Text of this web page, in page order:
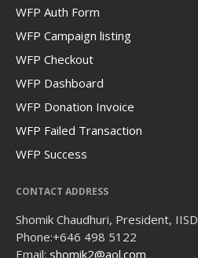
WFP Auth Form
WFP Campaign listing
WFP Checkout
WFP Dashboard
WFP Donation Invoice
WFP Failed Transaction
WFP Success
CONTACT ADDRESS
Shomik Chaudhuri, President,
Phone:+646 498 5122
Email: shomik2@aol.com